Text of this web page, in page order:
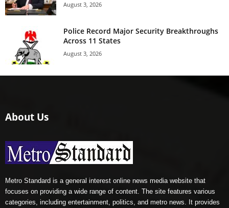
August 3, 2026
Police Record Major Security Breakthroughs
Across 11 States
August 3, 2026
About Us
Metro Standard is a general interest online news media website that
focuses on providing a wide range of content. The site features various
categories, including entertainment, politics, and metro news. It provides